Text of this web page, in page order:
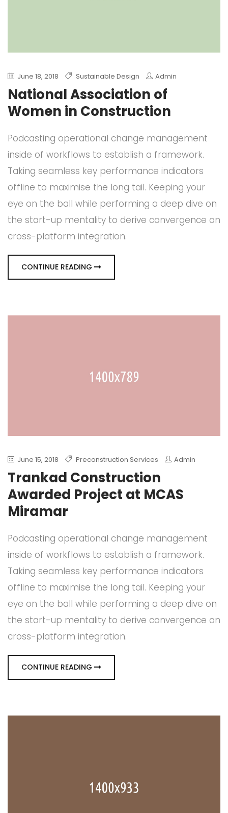
June 18, 2018 Sustainable Design Admin
National Association of
Women in Construction
Podcasting operational change management
inside of workflows to establish a framework.
Taking seamless key performance indicators
offline to maximise the long tail. Keeping your
eye on the ball while performing a deep dive on
the start-up mentality to derive convergence on
cross-platform integration.
CONTINUE READING
June 15, 2018 Preconstruction Services Admin
Trankad Construction
Awarded Project at MCAS
Miramar
Podcasting operational change management
inside of workflows to establish a framework.
Taking seamless key performance indicators
offline to maximise the long tail. Keeping your
eye on the ball while performing a deep dive on
the start-up mentality to derive convergence on
cross-platform integration.
CONTINUE READING